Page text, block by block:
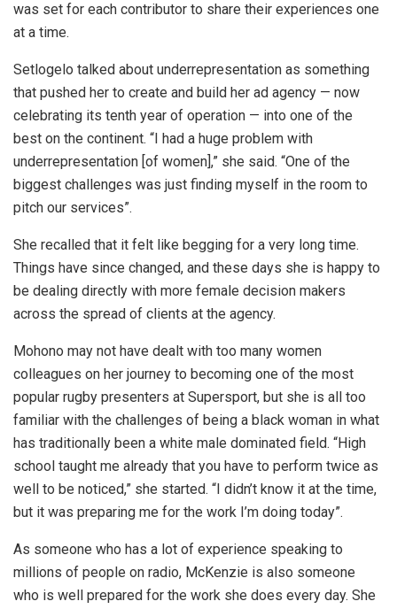
was set for each contributor to share their experiences one
at a time.
Setlogelo talked about underrepresentation as something
that pushed her to create and build her ad agency — now
celebrating its tenth year of operation — into one of the
best on the continent. “I had a huge problem with
underrepresentation [of women],” she said. “One of the
biggest challenges was just finding myself in the room to
pitch our services”.
She recalled that it felt like begging for a very long time.
Things have since changed, and these days she is happy to
be dealing directly with more female decision makers
across the spread of clients at the agency.
Mohono may not have dealt with too many women
colleagues on her journey to becoming one of the most
popular rugby presenters at Supersport, but she is all too
familiar with the challenges of being a black woman in what
has traditionally been a white male dominated field. “High
school taught me already that you have to perform twice as
well to be noticed,” she started. “I didn’t know it at the time,
but it was preparing me for the work I’m doing today”.
As someone who has a lot of experience speaking to
millions of people on radio, McKenzie is also someone
who is well prepared for the work she does every day. She